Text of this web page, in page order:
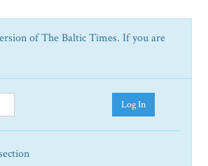
of The Baltic Times. If you are
Log In